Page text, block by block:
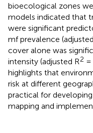
bioecological zones
models indicated that
were significant
mf prevalence
cover alone was
intensity (adjusted R2 =
highlights that
risk at different
practical for
mapping and